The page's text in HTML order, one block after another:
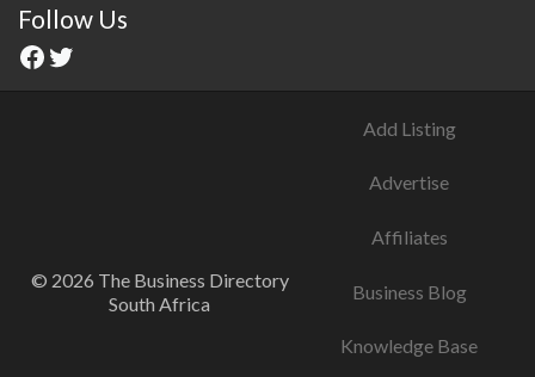
Follow Us
© 2026 The Business Directory
South Africa
Add Listing
Advertise
Affiliates
Business Blog
Knowledge Base